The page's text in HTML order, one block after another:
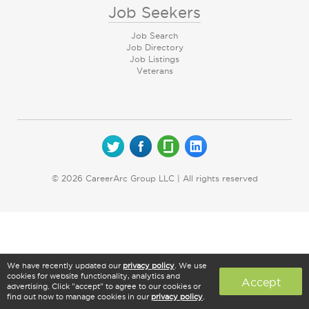
Job Seekers
Job Search
Job Directory
Job Listings
Veterans
© 2026 CareerArc Group LLC | All rights reserved
We have recently updated our privacy policy . We use
cookies for website functionality, analytics and
advertising. Click "accept" to agree to our cookies or
find out how to manage cookies in our privacy policy
Accept